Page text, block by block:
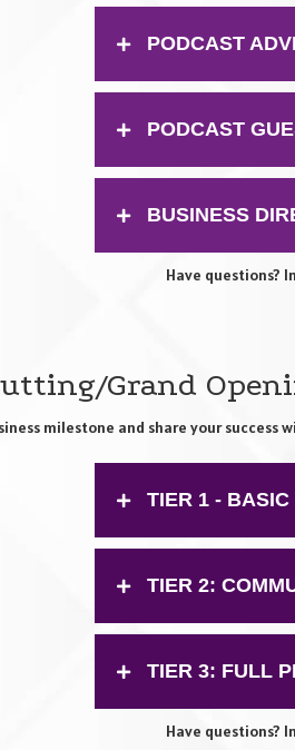
PODCAST
PODCAST
BUSINESS
Have questions?
Grand
milestone and share your
TIER 1 -
TIER 2:
TIER 3: FULL
Have questions?